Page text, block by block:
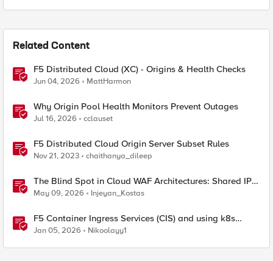
Related Content
F5 Distributed Cloud (XC) - Origins & Health Checks
Jun 04, 2026 MattHarmon
Why Origin Pool Health Monitors Prevent Outages
Jul 16, 2026 cclauset
F5 Distributed Cloud Origin Server Subset Rules
Nov 21, 2023 chaithanya_dileep
The Blind Spot in Cloud WAF Architectures: Shared IPs
and the Origin Bypass Problem
May 09, 2026 Injeyan_Kostas
F5 Container Ingress Services (CIS) and using k8s
traffic policies to send traffic directly to pods
Jan 05, 2026 Nikoolayy1